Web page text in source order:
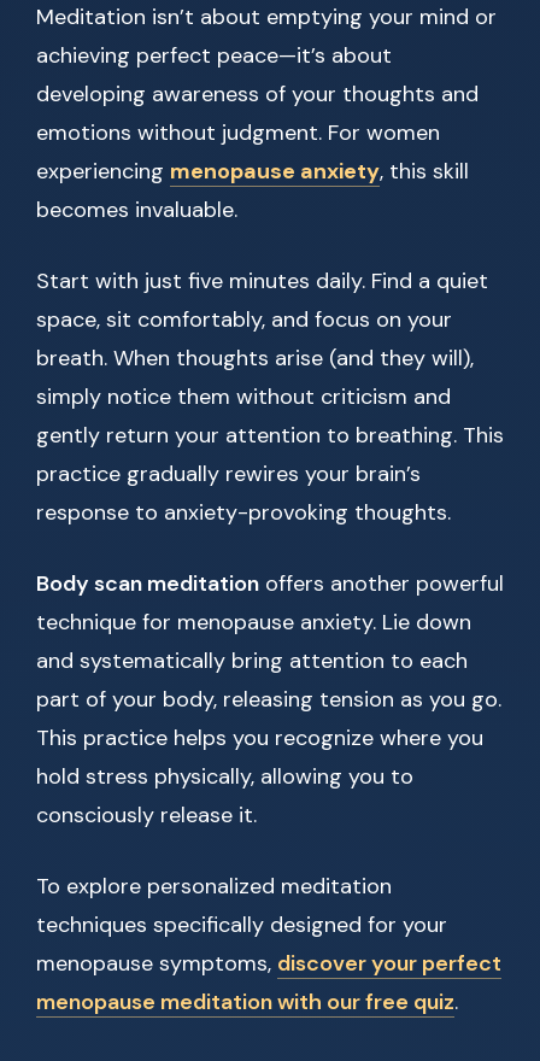
Meditation isn’t about emptying your mind or
achieving perfect peace—it’s about
developing awareness of your thoughts and
emotions without judgment. For women
experiencing menopause anxiety, this skill
becomes invaluable.
Start with just five minutes daily. Find a quiet
space, sit comfortably, and focus on your
breath. When thoughts arise (and they will),
simply notice them without criticism and
gently return your attention to breathing. This
practice gradually rewires your brain’s
response to anxiety-provoking thoughts.
Body scan meditation offers another powerful
technique for menopause anxiety. Lie down
and systematically bring attention to each
part of your body, releasing tension as you go.
This practice helps you recognize where you
hold stress physically, allowing you to
consciously release it.
To explore personalized meditation
techniques specifically designed for your
menopause symptoms, discover your perfect
menopause meditation with our free quiz.